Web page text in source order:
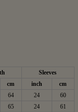
Sleeves
cm inch
cm
64 24
60
65 24
61